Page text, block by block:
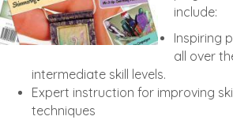
include:
Inspiring
all over
intermediate skill levels.
Expert instruction for improving
techniques